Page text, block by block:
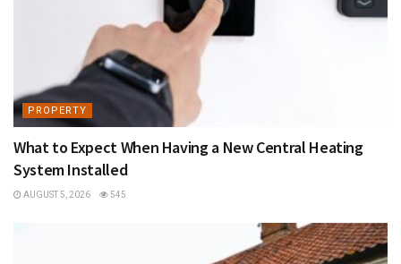
PROPERTY
What to Expect When Having a New Central Heating
System Installed
AUGUST 5, 2026 545